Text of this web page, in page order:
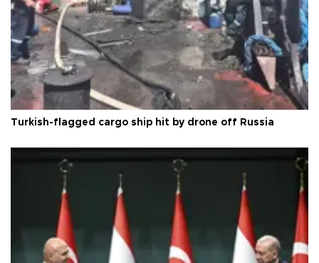
Turkish-flagged cargo ship hit by drone off Russia